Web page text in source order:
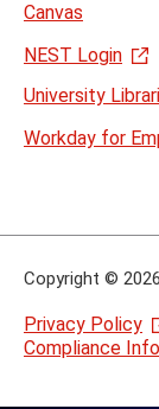
Canvas
NEST Login
University
Workday for
Copyright ©
Privacy Policy
Compliance